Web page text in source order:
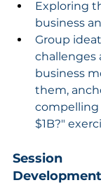
Exploring
business
Group
challenges
business
them,
compelling
$1B?"
Session